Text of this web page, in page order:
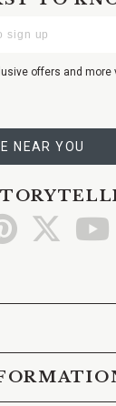
offers and more
NEAR YOU
Go Go